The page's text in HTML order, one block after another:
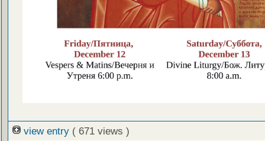
view entry ( 671 views )